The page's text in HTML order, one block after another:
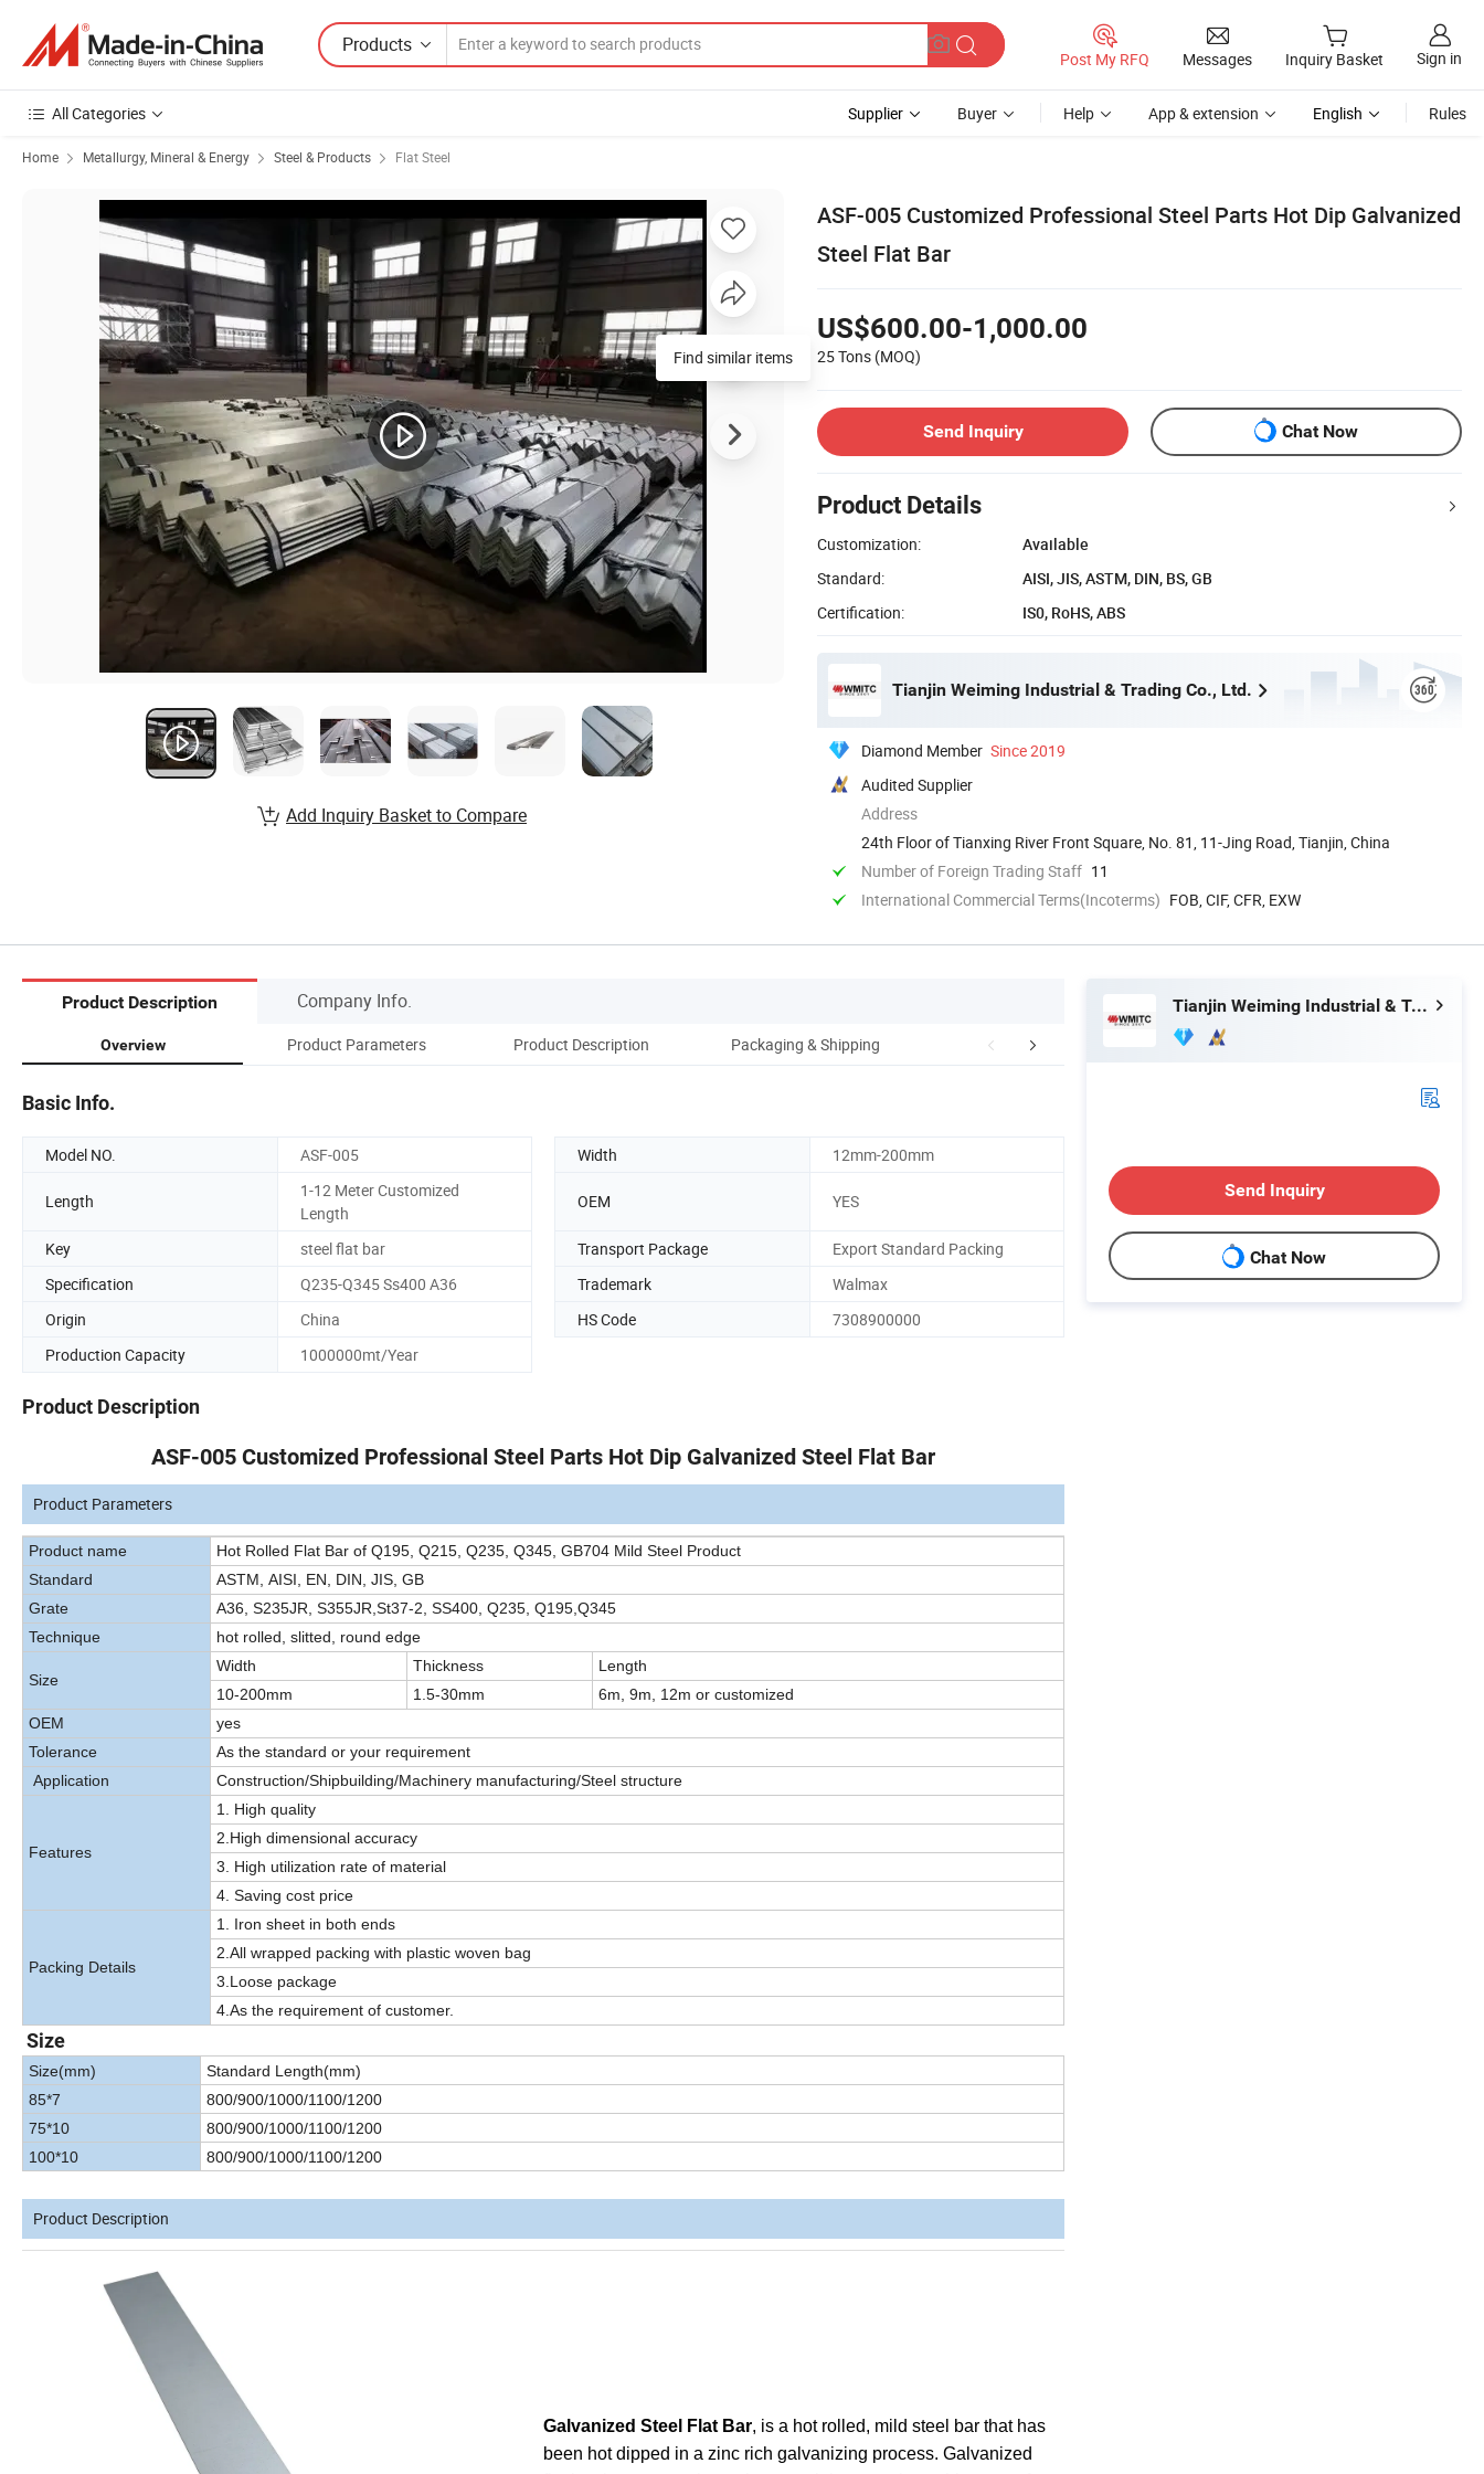
Products
Post My RFQ Messages Inquiry Basket Sign in
All Categories Supplier Buyer Help App & extension English Rules
Home Metallurgy, Mineral & Energy Steel & Products Flat Steel
ASF-005 Customized Professional Steel Parts Hot Dip Galvanized
Steel Flat Bar
US$600.00-1,000.00
25 Tons (MOQ)
Send Inquiry Chat Now
Product Details
Customization:
Available
Standard:
AISI, JIS, ASTM, DIN, BS, GB
Certification:
IS0, RoHS, ABS
Tianjin Weiming Industrial & Trading Co., Ltd.
Diamond Member Since 2019
Audited Supplier
Address
24th Floor of Tianxing River Front Square, No. 81, 11-Jing Road, Tianjin, China
Number of Foreign Trading Staff 11
International Commercial Terms(Incoterms) FOB, CIF, CFR, EXW
Find similar items
Add Inquiry Basket to Compare
Product Description Company Info.
Overview Product Parameters Product Description Packaging & Shipping Company Profile
Basic Info.
Model NO. ASF-005 Width 12mm-200mm
Length
1-12 Meter Customized
Length
OEM YES
Key steel flat bar Transport Package
Export Standard Packing
Specification
Q235-Q345 Ss400 A36 Trademark
Walmax
Origin
China HS Code
7308900000
Production Capacity
1000000mt/Year
Product Description
ASF-005 Customized Professional Steel Parts Hot Dip Galvanized Steel Flat Bar
Product Parameters
Product name
Hot Rolled Flat Bar of Q195, Q215, Q235, Q345, GB704 Mild Steel Product
Standard
ASTM, AISI, EN, DIN, JIS, GB
Grate
A36, S235JR, S355JR,St37-2, SS400, Q235, Q195,Q345
Technique
hot rolled, slitted, round edge
Size
Width Thickness
Length
10-200mm
1.5-30mm
6m, 9m, 12m or customized
OEM
yes
Tolerance
As the standard or your requirement
Application
Construction/Shipbuilding/Machinery manufacturing/Steel structure
Features
1. High quality
2.High dimensional accuracy
3. High utilization rate of material
4. Saving cost price
Packing Details
1. Iron sheet in both ends
2.All wrapped packing with plastic woven bag
3.Loose package
4.As the requirement of customer.
Size
Size(mm)
Standard Length(mm)
85*7
800/900/1000/1100/1200
75*10
800/900/1000/1100/1200
100*10
800/900/1000/1100/1200
Product Description
Galvanized Steel Flat Bar, is a hot rolled, mild steel bar that has
been hot dipped in a zinc rich galvanizing process. Galvanized
Tianjin Weiming Industrial & Trading Co., Ltd.
Send Inquiry
Chat Now